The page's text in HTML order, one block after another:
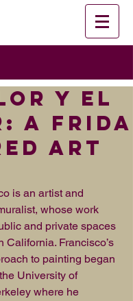
y El
A Frida
Art
is an artist and
whose work
and private spaces
California. Francisco’s
to painting began
University of
where he